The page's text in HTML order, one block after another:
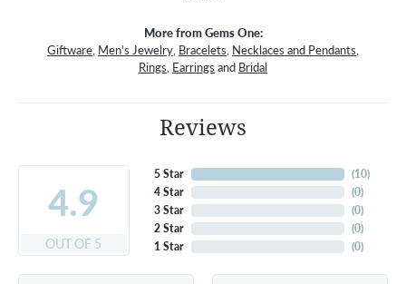
More from Gems One:
Giftware, Men's Jewelry, Bracelets, Necklaces and Pendants,
Rings, Earrings and Bridal
Reviews
4.9
OUT OF 5
5 Star
4 Star
3 Star
2 Star
1 Star
(10)
(0)
(0)
(0)
(0)